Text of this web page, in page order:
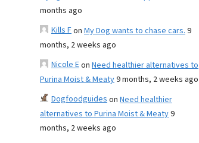
months ago
Kills Fon My Dog wants to chase cars.9
months, 2 weeks ago
Nicole Eon Need healthier alternatives to
Purina Moist & Meaty9 months, 2 weeks ago
Dogfoodguideson Need healthier
alternatives to Purina Moist & Meaty9
months, 2 weeks ago